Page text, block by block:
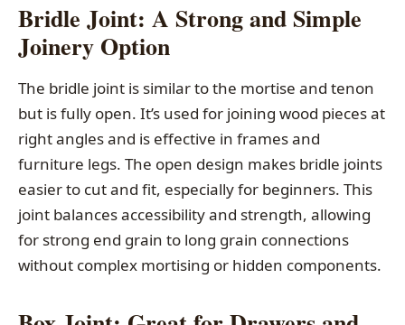
Bridle Joint: A Strong and Simple
Joinery Option
The bridle joint is similar to the mortise and tenon
but is fully open. It’s used for joining wood pieces at
right angles and is effective in frames and
furniture legs. The open design makes bridle joints
easier to cut and fit, especially for beginners. This
joint balances accessibility and strength, allowing
for strong end grain to long grain connections
without complex mortising or hidden components.